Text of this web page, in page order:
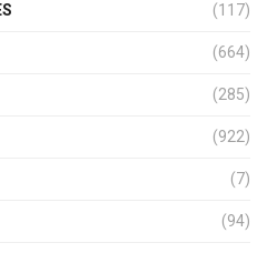
(117)
(664)
(285)
(922)
(7)
(94)